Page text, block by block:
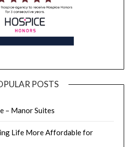
POSTS
– Manor Suites
Life More Affordable for